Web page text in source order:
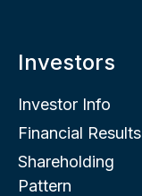
Investors
Investor Info
Financial Results
Shareholding
Pattern